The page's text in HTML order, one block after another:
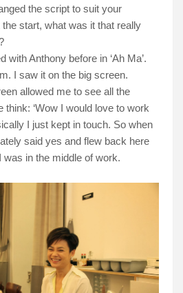
the script to suit your
the start, what was it that really
with Anthony before in ‘Ah Ma’.
I saw it on the big screen.
allowed me to see all the
think: ‘Wow I would love to work
I just kept in touch. So when
said yes and flew back here
in the middle of work.